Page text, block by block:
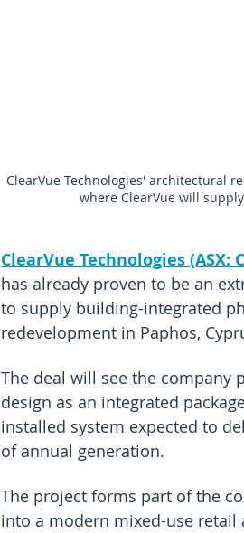
ClearVue Technologies' architectural
where ClearVue will
ClearVue Technologies (ASX:
has already proven to be an
to supply building-integrated
redevelopment in Paphos,
The deal will see the company
design as an integrated
installed system expected to
of annual generation.
The project forms part of the
into a modern mixed-use